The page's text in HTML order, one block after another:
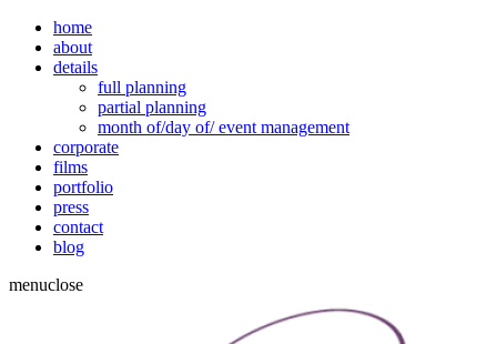
home
about
details
full planning
partial planning
month of/day of/ event management
corporate
films
portfolio
press
contact
blog
menuclose